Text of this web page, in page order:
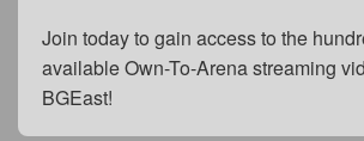
Join today to gain access to the
available Own-To-Arena streaming
BGEast!